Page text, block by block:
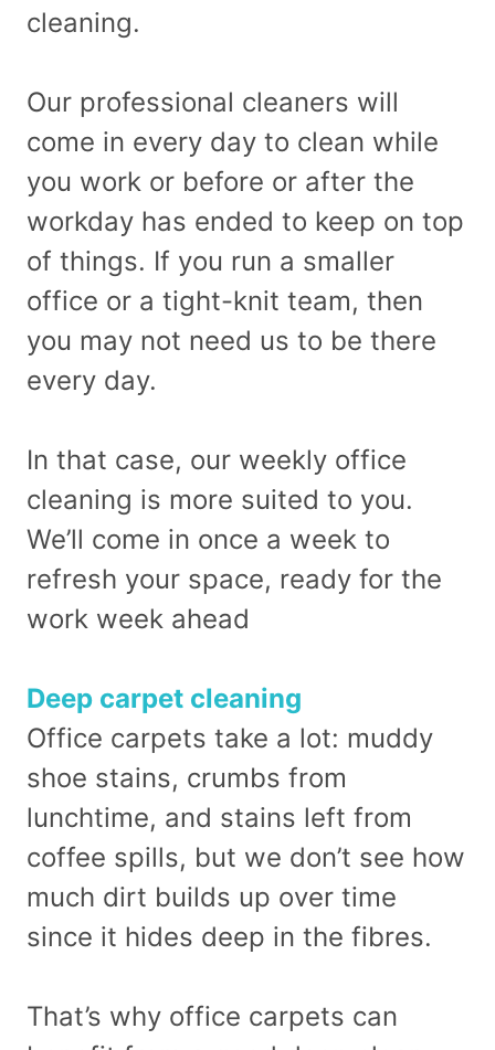
cleaning.
Our professional cleaners will
come in every day to clean while
you work or before or after the
workday has ended to keep on top
of things. If you run a smaller
office or a tight-knit team, then
you may not need us to be there
every day.
In that case, our weekly office
cleaning is more suited to you.
We’ll come in once a week to
refresh your space, ready for the
work week ahead
Deep carpet cleaning
Office carpets take a lot: muddy
shoe stains, crumbs from
lunchtime, and stains left from
coffee spills, but we don’t see how
much dirt builds up over time
since it hides deep in the fibres.
That’s why office carpets can